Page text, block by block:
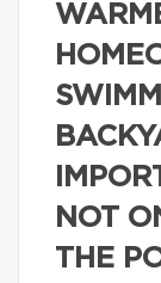
NOT
THE